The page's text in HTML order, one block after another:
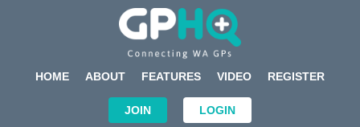
HOME ABOUT FEATURES VIDEO REGISTER
JOIN LOGIN